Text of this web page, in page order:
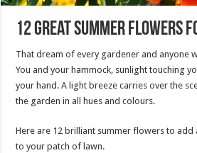
12 Great Summer Flowers
That dream of every gardener and anyone
You and your hammock, sunlight touching
your hand. A light breeze carries over the
the garden in all hues and colours.
Here are 12 brilliant summer flowers to
to your patch of lawn.